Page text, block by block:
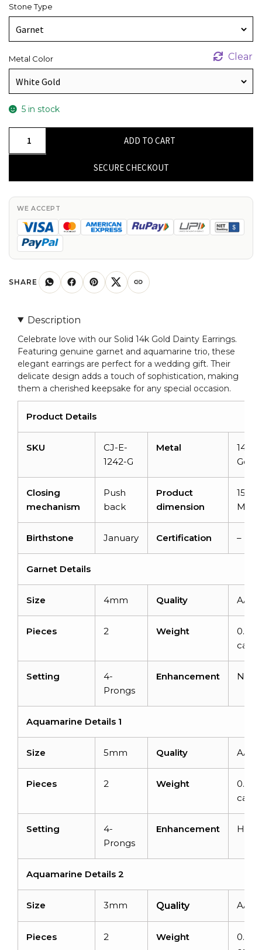
Stone Type
Metal Color Clear
5 in stock
Genuine
Garnet
Aquamarine
Earring
Gift
quantity
ADD TO CART
SECURE CHECKOUT
WE ACCEPT
SHARE
Description
Celebrate love with our Solid 14k Gold Dainty Earrings.
Featuring genuine garnet and aquamarine trio, these
elegant earrings are perfect for a wedding gift. Their
delicate design adds a touch of sophistication, making
them a cherished keepsake for any special occasion.
Product Details
SKU
CJ-E-
1242-G
Metal
14K
Gold
Closing
mechanism
Push
back
Product
dimension
MM
Birthstone January Certification –
Garnet Details
Size 4mm Quality AAA
Pieces 2 Weight
0.70
Setting
4-
Prongs
Enhancement None
Aquamarine Details 1
Size 5mm Quality AAA
Pieces 2 Weight
0.94
Setting
4-
Prongs
Enhancement
Aquamarine Details 2
Size 3mm Quality AAA
Pieces 2 Weight
0.24